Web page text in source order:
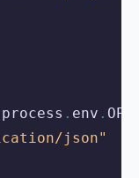
process . env .
json"